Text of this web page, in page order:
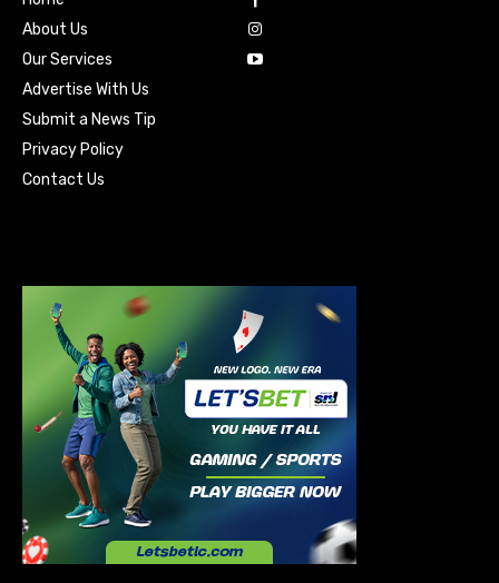
About Us
Our Services
Advertise With Us
Submit a News Tip
Privacy Policy
Contact Us